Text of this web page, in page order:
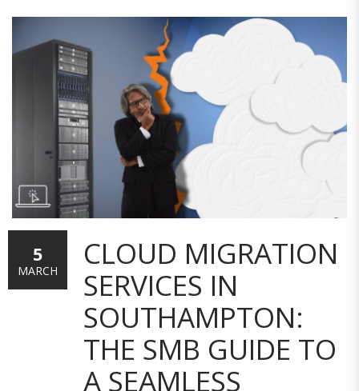
CLOUD MIGRATION
SERVICES IN
SOUTHAMPTON:
THE SMB GUIDE TO
A SEAMLESS
5
MARCH